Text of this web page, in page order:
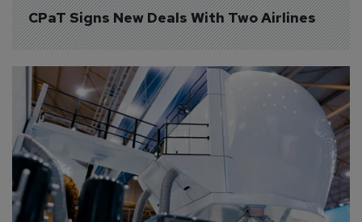
CPaT Signs New Deals With Two Airlines